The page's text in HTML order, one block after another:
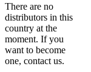
There are no
distributors in this
country at the
moment. If you
want to become
one, contact us.